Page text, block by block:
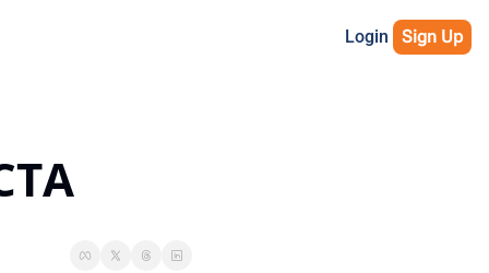
Login Sign Up